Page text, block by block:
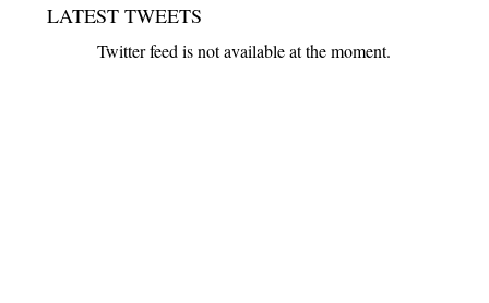
LATEST TWEETS
Twitter feed is not available at the moment.